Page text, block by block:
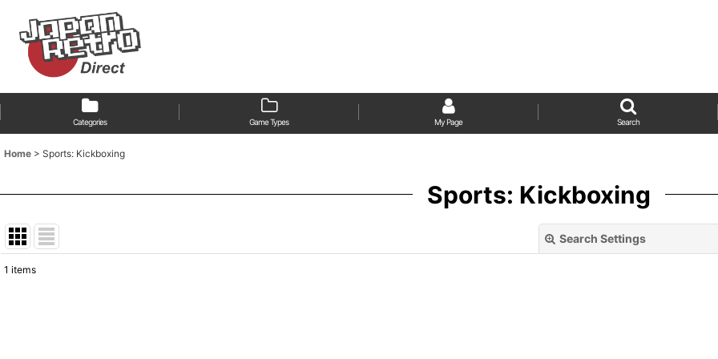
Categories Game Types My Page Search
Home > Sports: Kickboxing
Sports: Kickboxing
Search Settings
1 items